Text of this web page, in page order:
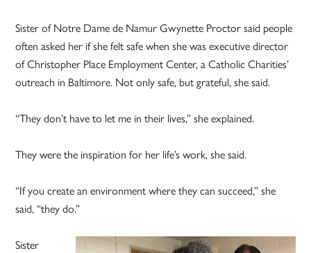
Sister of Notre Dame de Namur Gwynette Proctor said people
often asked her if she felt safe when she was executive director
of Christopher Place Employment Center, a Catholic Charities’
outreach in Baltimore. Not only safe, but grateful, she said.
“They don’t have to let me in their lives,” she explained.
They were the inspiration for her life’s work, she said.
“If you create an environment where they can succeed,” she
said, “they do.”
Sister